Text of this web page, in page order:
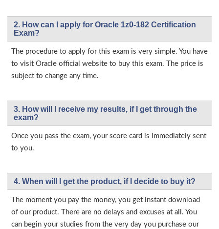
2. How can I apply for Oracle 1z0-182 Certification
Exam?
The procedure to apply for this exam is very simple. You have
to visit Oracle official website to buy this exam. The price is
subject to change any time.
3. How will l receive my results, if I get through the
exam?
Once you pass the exam, your score card is immediately sent
to you.
4. When will I get the product, if I decide to buy it?
The moment you pay the money, you get instant download
of our product. There are no delays and excuses at all. You
can begin your studies from the very day you purchase our